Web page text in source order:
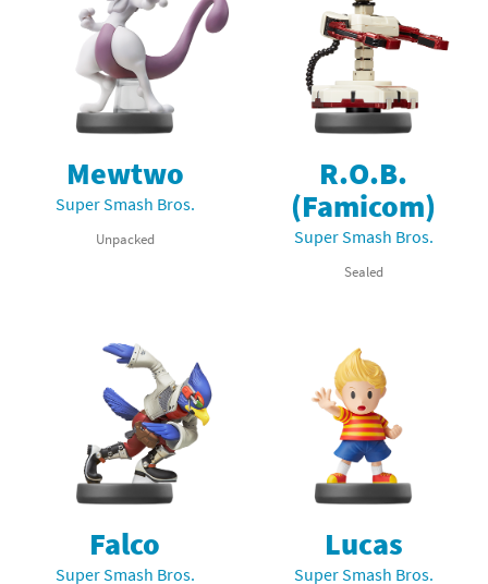
Mewtwo
Super Smash Bros.
Unpacked
R.O.B.
(Famicom)
Super Smash Bros.
Sealed
Falco
Super Smash Bros.
Lucas
Super Smash Bros.